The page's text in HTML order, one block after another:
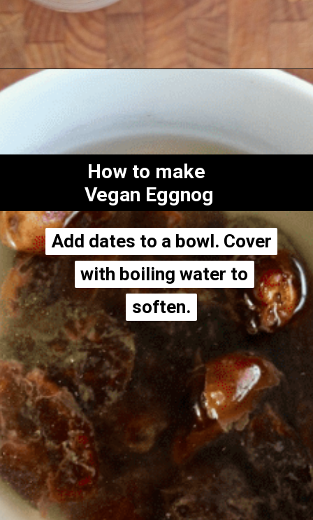
https://thecheekychickpea.com/vegan-eggnog/
How to make
Vegan Eggnog
Add dates to a bowl. Cover
with boiling water to
soften.
Add dates to a bowl. Cover
with boiling water to
soften.